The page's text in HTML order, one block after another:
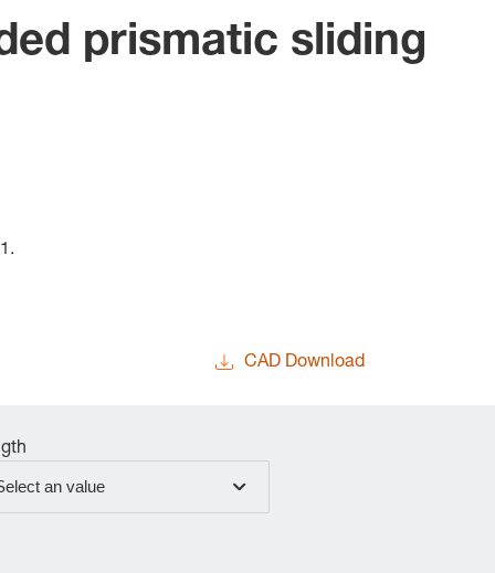
prismatic sliding
CAD Download
an value